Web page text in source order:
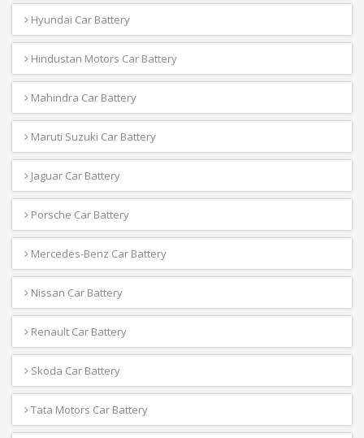
Hyundai Car Battery
Hindustan Motors Car Battery
Mahindra Car Battery
Maruti Suzuki Car Battery
Jaguar Car Battery
Porsche Car Battery
Mercedes-Benz Car Battery
Nissan Car Battery
Renault Car Battery
Skoda Car Battery
Tata Motors Car Battery